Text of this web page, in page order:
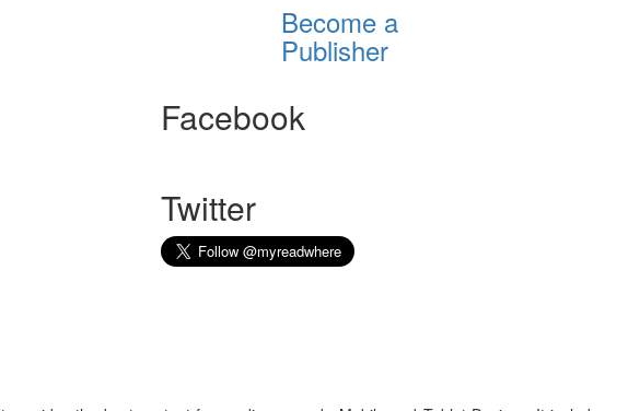
Become a
Publisher
Facebook
Twitter